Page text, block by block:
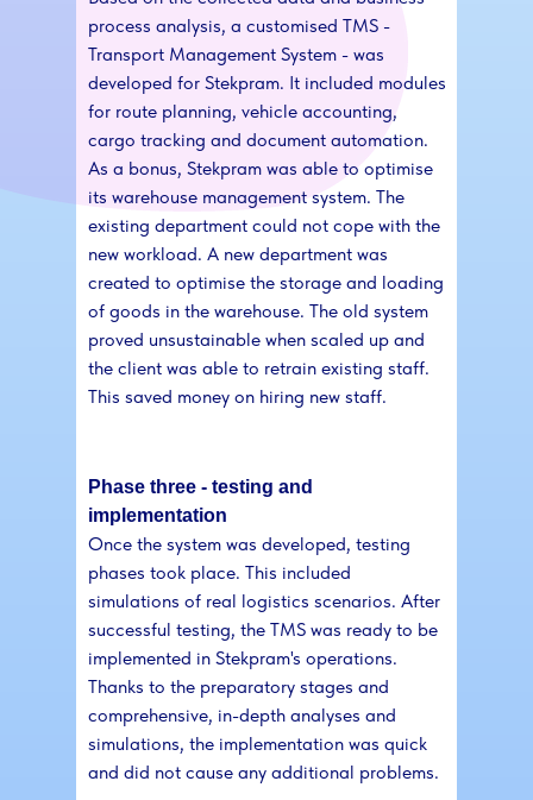
process analysis, a customised TMS -
Transport Management System - was
developed for Stekpram. It included modules
for route planning, vehicle accounting,
cargo tracking and document automation.
As a bonus, Stekpram was able to optimise
its warehouse management system. The
existing department could not cope with the
new workload. A new department was
created to optimise the storage and loading
of goods in the warehouse. The old system
proved unsustainable when scaled up and
the client was able to retrain existing staff.
This saved money on hiring new staff.
Phase three - testing and
implementation
Once the system was developed, testing
phases took place. This included
simulations of real logistics scenarios. After
successful testing, the TMS was ready to be
implemented in Stekpram's operations.
Thanks to the preparatory stages and
comprehensive, in-depth analyses and
simulations, the implementation was quick
and did not cause any additional problems.